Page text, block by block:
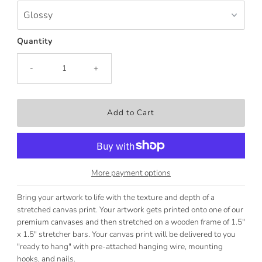
Quantity
- +
More payment options
Bring your artwork to life with the texture and depth of a
stretched canvas print. Your artwork gets printed onto one of our
premium canvases and then stretched on a wooden frame of 1.5"
x 1.5" stretcher bars. Your canvas print will be delivered to you
"ready to hang" with pre-attached hanging wire, mounting
hooks, and nails.